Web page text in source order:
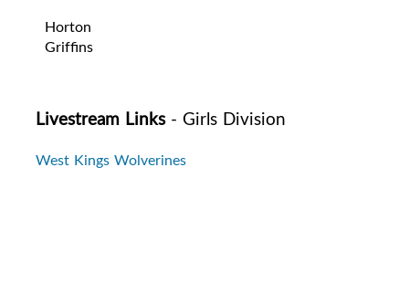
Horton
Griffins
Livestream Links- Girls Division
West Kings Wolverines